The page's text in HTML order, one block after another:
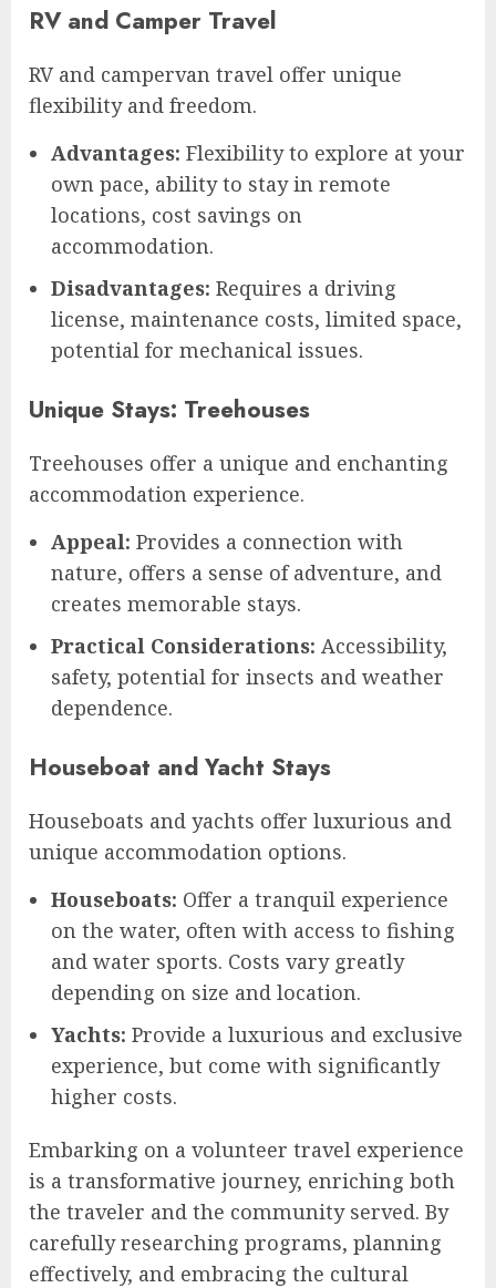
RV and Camper Travel
RV and campervan travel offer unique
flexibility and freedom.
Advantages: Flexibility to explore at your
own pace, ability to stay in remote
locations, cost savings on
accommodation.
Disadvantages: Requires a driving
license, maintenance costs, limited space,
potential for mechanical issues.
Unique Stays: Treehouses
Treehouses offer a unique and enchanting
accommodation experience.
Appeal: Provides a connection with
nature, offers a sense of adventure, and
creates memorable stays.
Practical Considerations: Accessibility,
safety, potential for insects and weather
dependence.
Houseboat and Yacht Stays
Houseboats and yachts offer luxurious and
unique accommodation options.
Houseboats: Offer a tranquil experience
on the water, often with access to fishing
and water sports. Costs vary greatly
depending on size and location.
Yachts: Provide a luxurious and exclusive
experience, but come with significantly
higher costs.
Embarking on a volunteer travel experience
is a transformative journey, enriching both
the traveler and the community served. By
carefully researching programs, planning
effectively, and embracing the cultural